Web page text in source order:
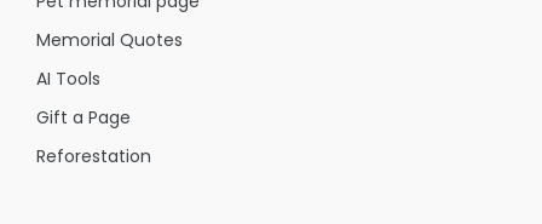
Memorial Quotes
AI Tools
Gift a Page
Reforestation